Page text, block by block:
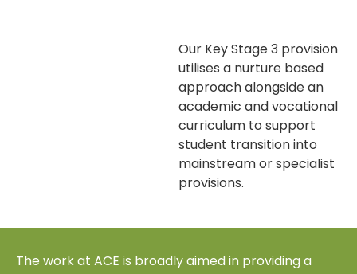
Our Key Stage 3 provision
utilises a nurture based
approach alongside an
academic and vocational
curriculum to support
student transition into
mainstream or specialist
provisions.
The work at ACE is broadly aimed in providing a